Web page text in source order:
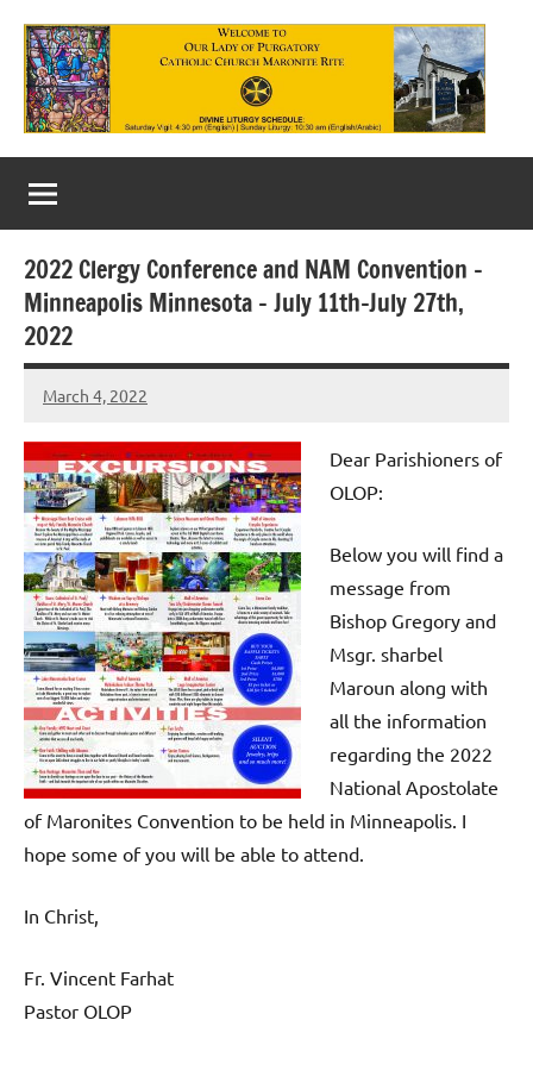
content
Our
Lady
of
Purgatory
Maronite
Catholic
Church
2022 Clergy Conference and NAM Convention –
Minneapolis Minnesota – July 11th-July 27th,
2022
March 4, 2022
Rob
Macedo
Dear Parishioners of
OLOP:
Below you will find a
message from
Bishop Gregory and
Msgr. sharbel
Maroun along with
all the information
regarding the 2022
National Apostolate
of Maronites Convention to be held in Minneapolis. I
hope some of you will be able to attend.
In Christ,
Fr. Vincent Farhat
Pastor OLOP